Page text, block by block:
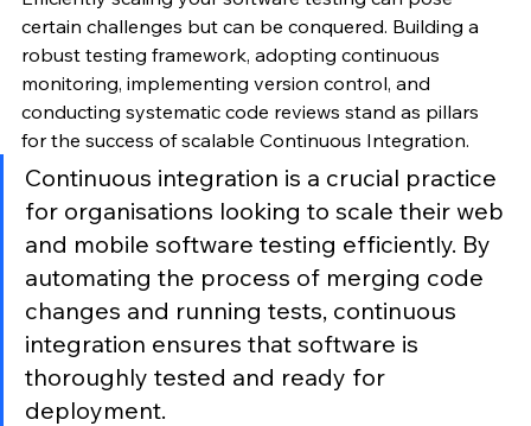
certain challenges but can be conquered. Building a
robust testing framework, adopting continuous
monitoring, implementing version control, and
conducting systematic code reviews stand as pillars
for the success of scalable Continuous Integration.
Continuous integration is a crucial practice
for organisations looking to scale their web
and mobile software testing efficiently. By
automating the process of merging code
changes and running tests, continuous
integration ensures that software is
thoroughly tested and ready for
deployment.